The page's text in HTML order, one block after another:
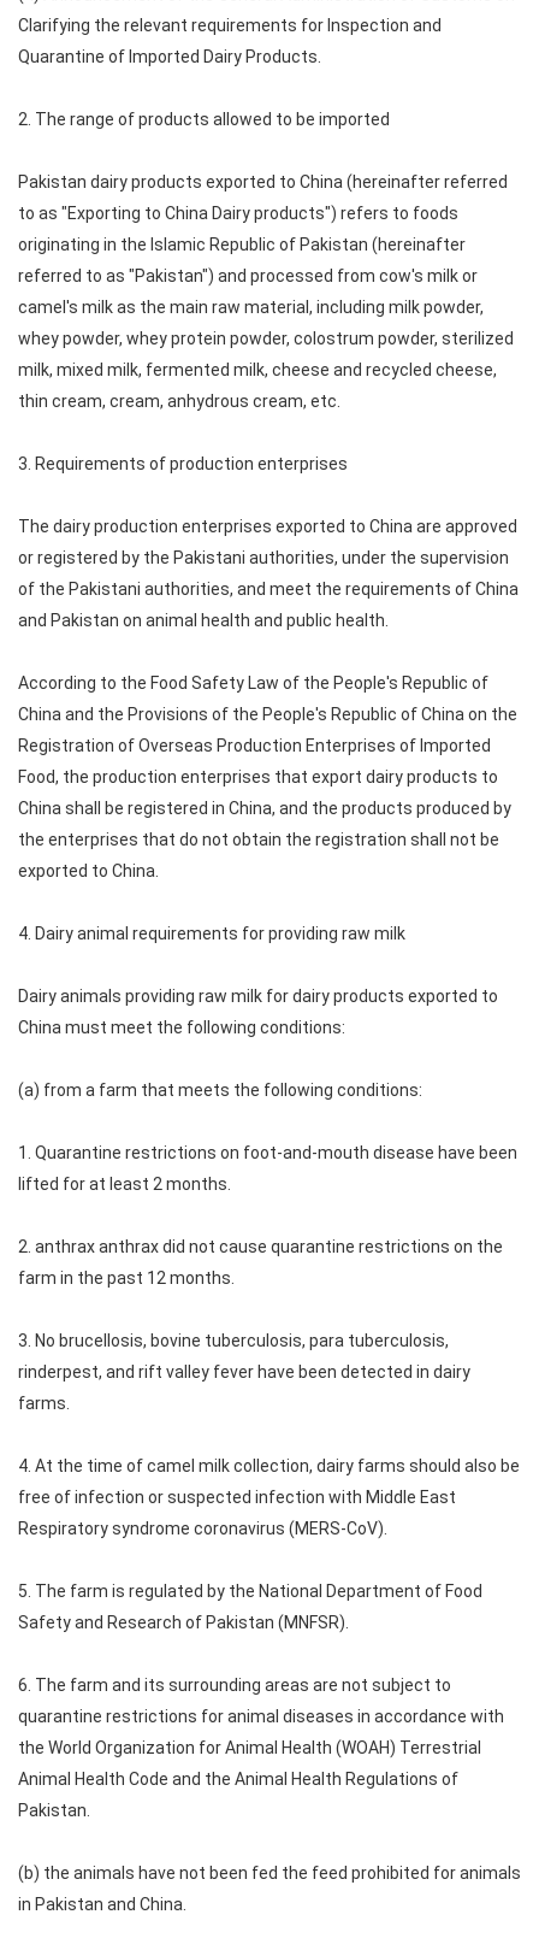
Clarifying the relevant requirements for Inspection and
Quarantine of Imported Dairy Products.
2. The range of products allowed to be imported
Pakistan dairy products exported to China (hereinafter referred
to as "Exporting to China Dairy products") refers to foods
originating in the Islamic Republic of Pakistan (hereinafter
referred to as "Pakistan") and processed from cow's milk or
camel's milk as the main raw material, including milk powder,
whey powder, whey protein powder, colostrum powder, sterilized
milk, mixed milk, fermented milk, cheese and recycled cheese,
thin cream, cream, anhydrous cream, etc.
3. Requirements of production enterprises
The dairy production enterprises exported to China are approved
or registered by the Pakistani authorities, under the supervision
of the Pakistani authorities, and meet the requirements of China
and Pakistan on animal health and public health.
According to the Food Safety Law of the People's Republic of
China and the Provisions of the People's Republic of China on the
Registration of Overseas Production Enterprises of Imported
Food, the production enterprises that export dairy products to
China shall be registered in China, and the products produced by
the enterprises that do not obtain the registration shall not be
exported to China.
4. Dairy animal requirements for providing raw milk
Dairy animals providing raw milk for dairy products exported to
China must meet the following conditions:
(a) from a farm that meets the following conditions:
1. Quarantine restrictions on foot-and-mouth disease have been
lifted for at least 2 months.
2. anthrax anthrax did not cause quarantine restrictions on the
farm in the past 12 months.
3. No brucellosis, bovine tuberculosis, para tuberculosis,
rinderpest, and rift valley fever have been detected in dairy
farms.
4. At the time of camel milk collection, dairy farms should also be
free of infection or suspected infection with Middle East
Respiratory syndrome coronavirus (MERS-CoV).
5. The farm is regulated by the National Department of Food
Safety and Research of Pakistan (MNFSR).
6. The farm and its surrounding areas are not subject to
quarantine restrictions for animal diseases in accordance with
the World Organization for Animal Health (WOAH) Terrestrial
Animal Health Code and the Animal Health Regulations of
Pakistan.
(b) the animals have not been fed the feed prohibited for animals
in Pakistan and China.